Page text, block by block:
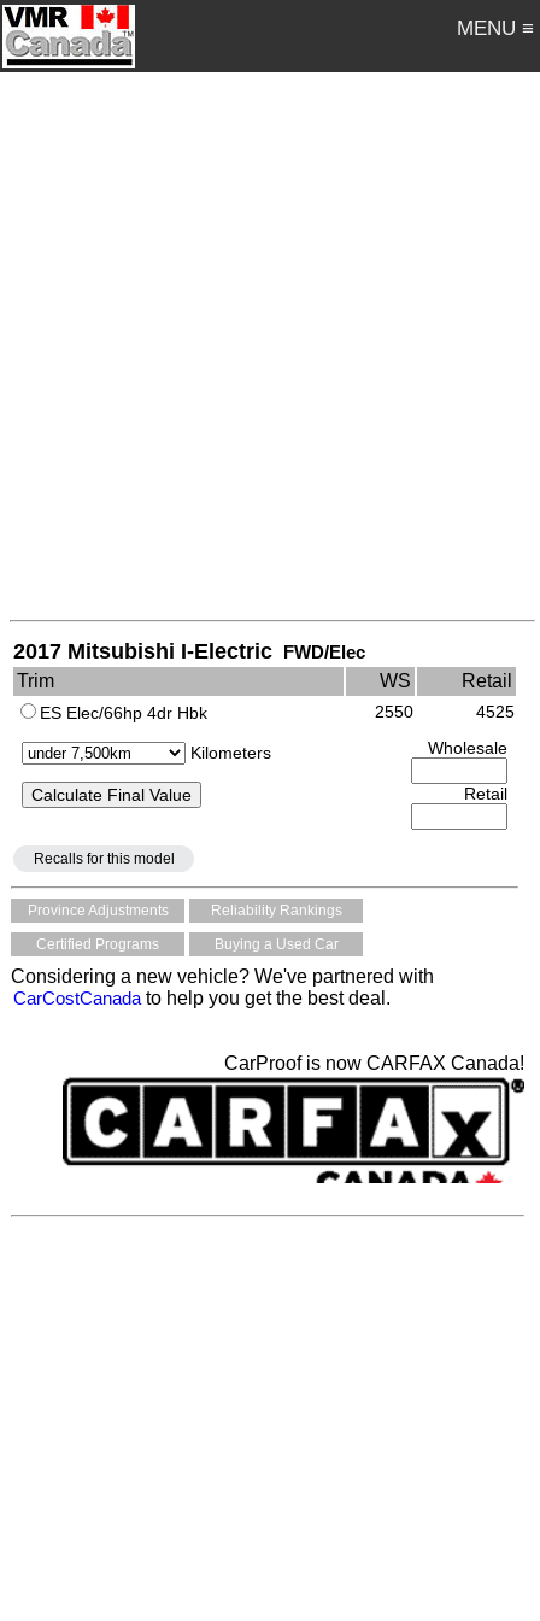
MENU ≡
2017 Mitsubishi I-Electric FWD/Elec
Trim
WS Retail
ES Elec/66hp 4dr Hbk 2550 4525
Kilometers Wholesale
Retail
Recalls for this model
Province Adjustments
Reliability Rankings
Certified Programs
Buying a Used Car
Considering a new vehicle? We've partnered with
CarCostCanada to help you get the best deal.
CarProof is now CARFAX Canada!